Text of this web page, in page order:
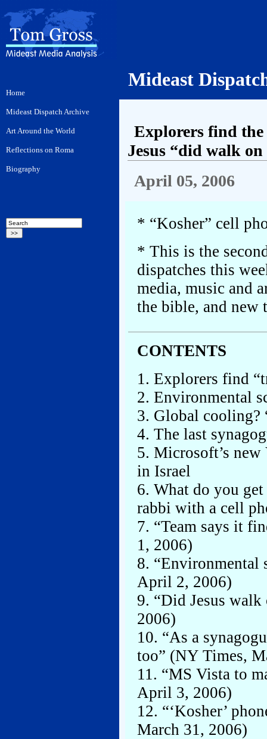
Mideast
Explorers find
Jesus “did walk
April 05, 2006
* “Kosher” cell
* This is the
dispatches this
media, music and
the bible, and new
CONTENTS
1. Explorers find
2. Environmental
3. Global cooling?
4. The last
5. Microsoft’s
in Israel
6. What do you
rabbi with a cell
7. “Team says it
1, 2006)
8. “Environmental
April 2, 2006)
9. “Did Jesus
2006)
10. “As a
too” (NY Times,
11. “MS Vista to
April 3, 2006)
12. “‘Kosher’
March 31, 2006)